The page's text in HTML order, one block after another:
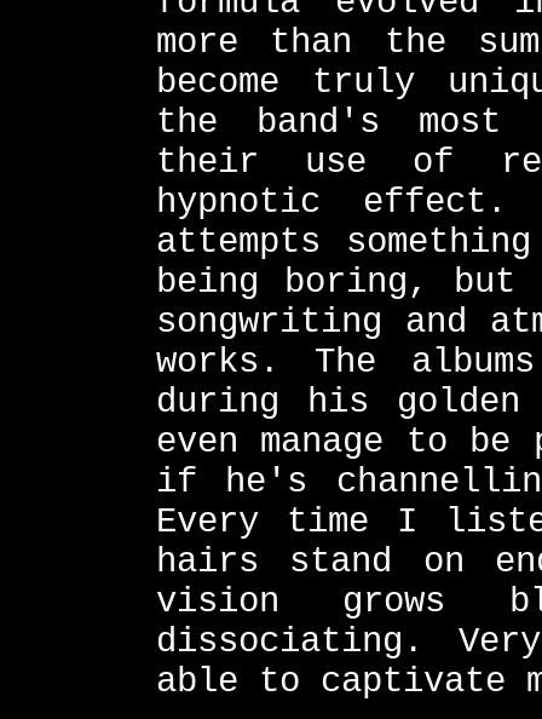
more than the
become truly
the band's
their use of
hypnotic effect.
attempts
being boring,
songwriting and
works. The
during his golden
even manage to
if he's
Every time I
hairs stand on
vision grows
dissociating.
able to captivate